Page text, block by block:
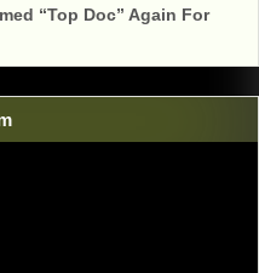
“Top Doc” Again For